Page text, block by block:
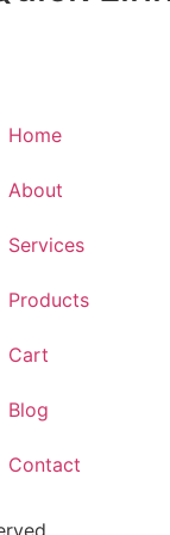
Home
About
Services
Products
Cart
Blog
Contact